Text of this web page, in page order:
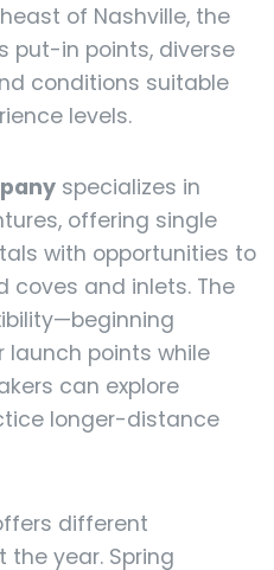
of Nashville, the
put-in points, diverse
conditions suitable
levels.
specializes in
offering single
with opportunities to
coves and inlets. The
points while
can explore
longer-distance
different
the year. Spring